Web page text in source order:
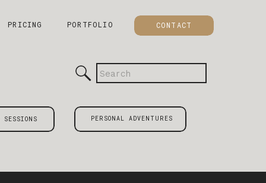
PRICING PORTFOLIO CONTACT
SESSIONS PERSONAL ADVENTURES
for: